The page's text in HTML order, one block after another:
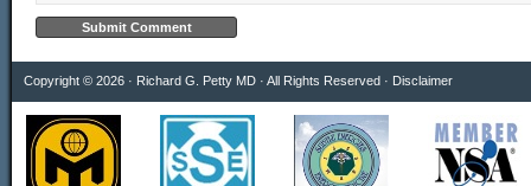
Copyright © 2026 · Richard G. Petty MD · All Rights Reserved · Disclaimer